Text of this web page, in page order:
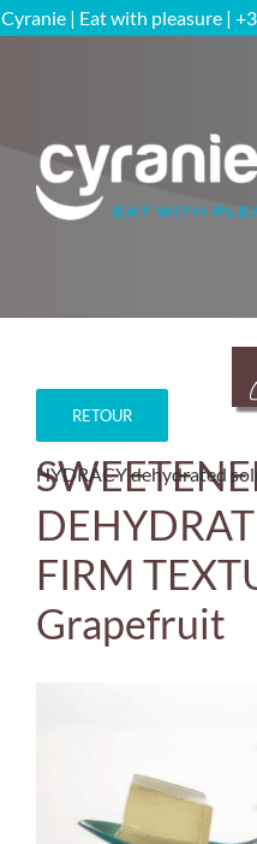
Skip
to
Cyranie | Eat with pleasure |
FIRM
Grapefruit
RETOUR
HYDRACY dehydrated